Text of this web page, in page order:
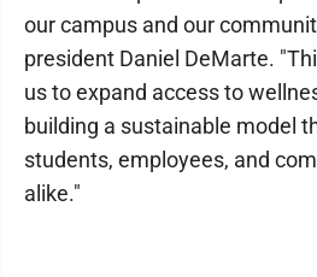
our campus and our
president Daniel DeMarte.
us to expand access to
building a sustainable model
students, employees, and
alike."